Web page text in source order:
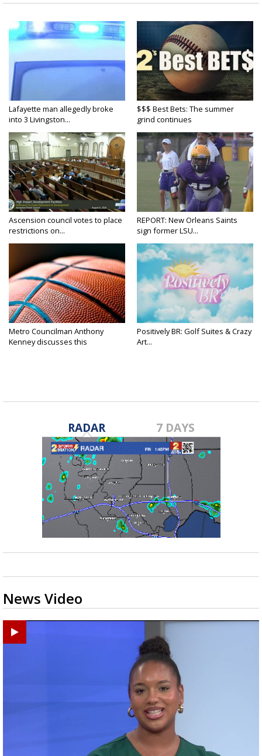
Lafayette man allegedly broke
into 3 Livingston...
$$$ Best Bets: The summer
grind continues
Ascension council votes to place
restrictions on...
REPORT: New Orleans Saints
sign former LSU...
Metro Councilman Anthony
Kenney discusses this
Positively BR: Golf Suites & Crazy
Art...
RADAR 7 DAYS
News Video